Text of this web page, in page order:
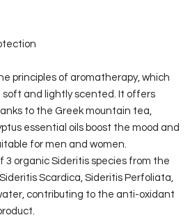
principles of aromatherapy, which
soft and lightly scented. It offers
to the Greek mountain tea,
essential oils boost the mood and
for men and women.
3 organic Sideritis species from the
Scardica, Sideritis Perfoliata,
contributing to the anti-oxidant